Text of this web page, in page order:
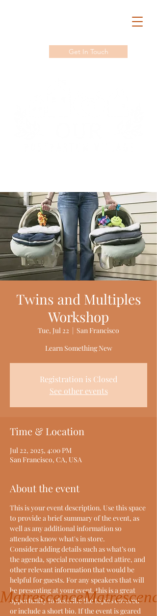
Get In Touch
Twins and Multiples
Workshop
Tue, Jul 22
  |
San Francisco
Learn Something New
Registration is Closed
See other events
Time & Location
Jul 22, 2025, 4:00 PM
San Francisco, CA, USA
About the event
This is your event description. Use this space
to provide a brief summary of the event, as
well as any additional information so
attendees know what's in store.
Consider adding details such as what’s on
the agenda, special recommended attire, and
other relevant information that would be
helpful for guests. For any speakers that will
be presenting at your event, this is a great
opportunity to describe the topics covered
or include a short bio. If the event is geared
Matrescence